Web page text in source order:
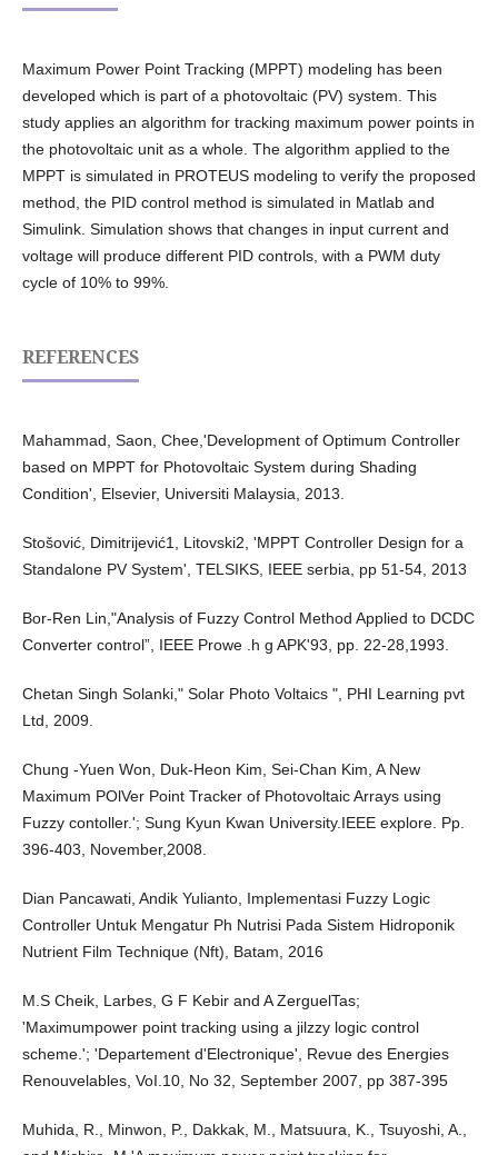
Maximum Power Point Tracking (MPPT) modeling has been
developed which is part of a photovoltaic (PV) system. This
study applies an algorithm for tracking maximum power points in
the photovoltaic unit as a whole. The algorithm applied to the
MPPT is simulated in PROTEUS modeling to verify the proposed
method, the PID control method is simulated in Matlab and
Simulink. Simulation shows that changes in input current and
voltage will produce different PID controls, with a PWM duty
cycle of 10% to 99%.
REFERENCES
Mahammad, Saon, Chee,'Development of Optimum Controller
based on MPPT for Photovoltaic System during Shading
Condition', Elsevier, Universiti Malaysia, 2013.
Stošović, Dimitrijević1, Litovski2, 'MPPT Controller Design for a
Standalone PV System', TELSIKS, IEEE serbia, pp 51-54, 2013
Bor-Ren Lin,"Analysis of Fuzzy Control Method Applied to DCDC
Converter control”, IEEE Prowe .h g APK'93, pp. 22-28,1993.
Chetan Singh Solanki," Solar Photo Voltaics ", PHI Learning pvt
Ltd, 2009.
Chung -Yuen Won, Duk-Heon Kim, Sei-Chan Kim, A New
Maximum POlVer Point Tracker of Photovoltaic Arrays using
Fuzzy contoller.'; Sung Kyun Kwan University.IEEE explore. Pp.
396-403, November,2008.
Dian Pancawati, Andik Yulianto, Implementasi Fuzzy Logic
Controller Untuk Mengatur Ph Nutrisi Pada Sistem Hidroponik
Nutrient Film Technique (Nft), Batam, 2016
M.S Cheik, Larbes, G F Kebir and A ZerguelTas;
'Maximumpower point tracking using a jilzzy logic control
scheme.'; 'Departement d'Electronique', Revue des Energies
Renouvelables, VoI.10, No 32, September 2007, pp 387-395
Muhida, R., Minwon, P., Dakkak, M., Matsuura, K., Tsuyoshi, A.,